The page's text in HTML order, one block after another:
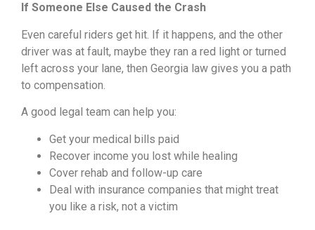
If Someone Else Caused the Crash
Even careful riders get hit. If it happens, and the other
driver was at fault, maybe they ran a red light or turned
left across your lane, then Georgia law gives you a path
to compensation.
A good legal team can help you:
Get your medical bills paid
Recover income you lost while healing
Cover rehab and follow-up care
Deal with insurance companies that might treat
you like a risk, not a victim